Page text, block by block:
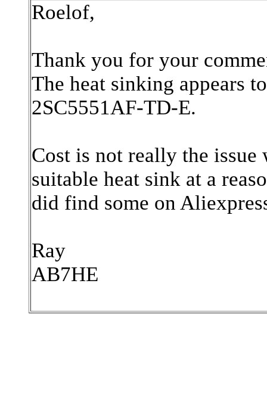
Roelof,
Thank you for your
The heat sinking appears
2SC5551AF-TD-E.
Cost is not really the
suitable heat sink at a
did find some on
Ray
AB7HE